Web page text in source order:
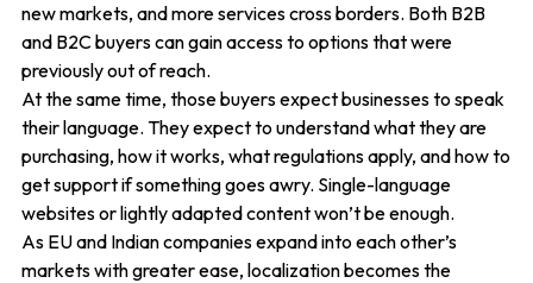
new markets, and more services cross borders. Both B2B
and B2C buyers can gain access to options that were
previously out of reach.
At the same time, those buyers expect businesses to speak
their language. They expect to understand what they are
purchasing, how it works, what regulations apply, and how to
get support if something goes awry. Single-language
websites or lightly adapted content won’t be enough.
As EU and Indian companies expand into each other’s
markets with greater ease, localization becomes the